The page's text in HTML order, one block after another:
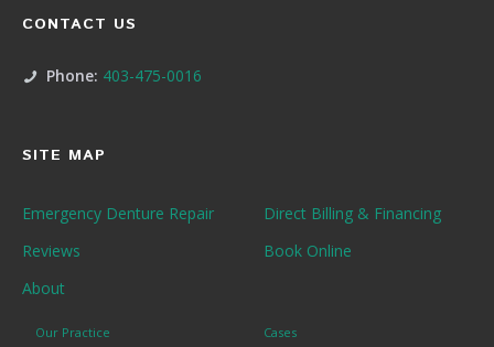
CONTACT US
Phone: 403-475-0016
SITE MAP
Emergency Denture Repair
Direct Billing & Financing
Reviews
Book Online
About
Our Practice Cases